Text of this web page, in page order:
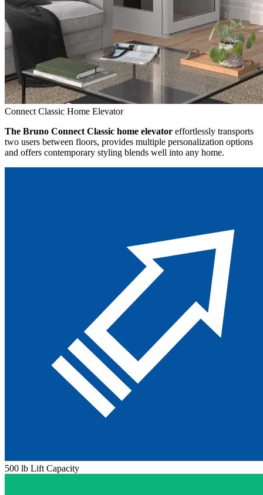
Connect Classic Home Elevator
The Bruno Connect Classic home elevator effortlessly transports
two users between floors, provides multiple personalization options
and offers contemporary styling blends well into any home.
500 lb Lift Capacity